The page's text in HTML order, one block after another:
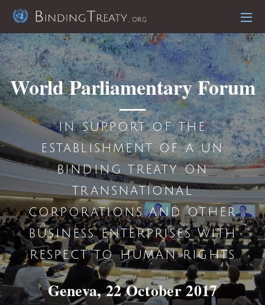
World Parliamentary Forum
in support of the
establishment of a un
binding treaty on
transnational
corporations and other
business enterprises with
respect to human rights
Geneva, 22 October 2017